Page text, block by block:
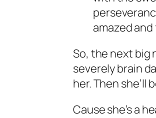
amazed
So, the next big
severely brain
her. Then she’ll
Cause she’s a